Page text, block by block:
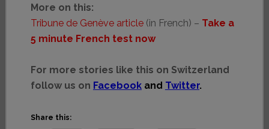
More on this:
Tribune de Genève article(in French) – Take a
5 minute French test now
For more stories like this on Switzerland
follow us on Facebookand Twitter.
Share this: